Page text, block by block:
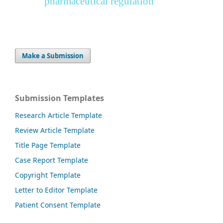
Make a Submission
Submission Templates
Research Article Template
Review Article Template
Title Page Template
Case Report Template
Copyright Template
Letter to Editor Template
Patient Consent Template